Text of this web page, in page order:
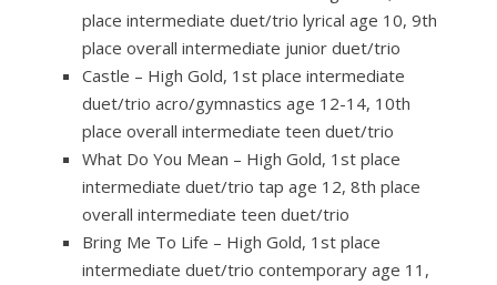
place intermediate duet/trio lyrical age 10, 9th
place overall intermediate junior duet/trio
Castle – High Gold, 1st place intermediate
duet/trio acro/gymnastics age 12-14, 10th
place overall intermediate teen duet/trio
What Do You Mean – High Gold, 1st place
intermediate duet/trio tap age 12, 8th place
overall intermediate teen duet/trio
Bring Me To Life – High Gold, 1st place
intermediate duet/trio contemporary age 11,